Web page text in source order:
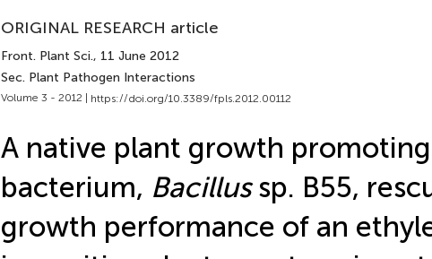
ORIGINAL RESEARCH article
Front. Plant Sci., 11 June 2012
Sec. Plant Pathogen Interactions
Volume 3 - 2012 | https://doi.org/10.3389/fpls.2012.00112
A native plant growth promoting
bacterium, Bacillussp. B55,
growth performance of an